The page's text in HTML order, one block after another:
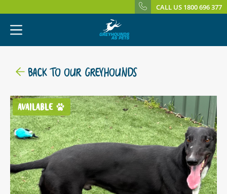
CALL US 1800 696 377
BACK TO OUR GREYHOUNDS
AVAILABLE